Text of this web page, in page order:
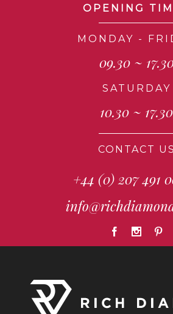
OPENING
MONDAY -
09.30 ~
SATURDAY
10.30 ~ 17.30
CONTACT US
+44 (0) 207 491